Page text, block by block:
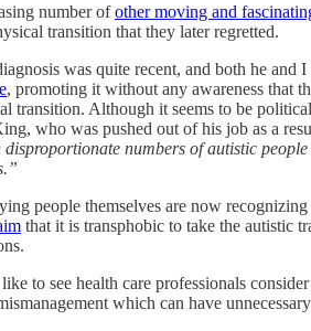
number ofother moving and
transition that they later regretted.
was quite recent, and both he
, promoting it without any awareness that
transition. Although it seems to be
who was pushed out of his job as a
disproportionate numbers of autistic
people themselves are now
that it is transphobic to take the autistic
to see health care professionals
which can have